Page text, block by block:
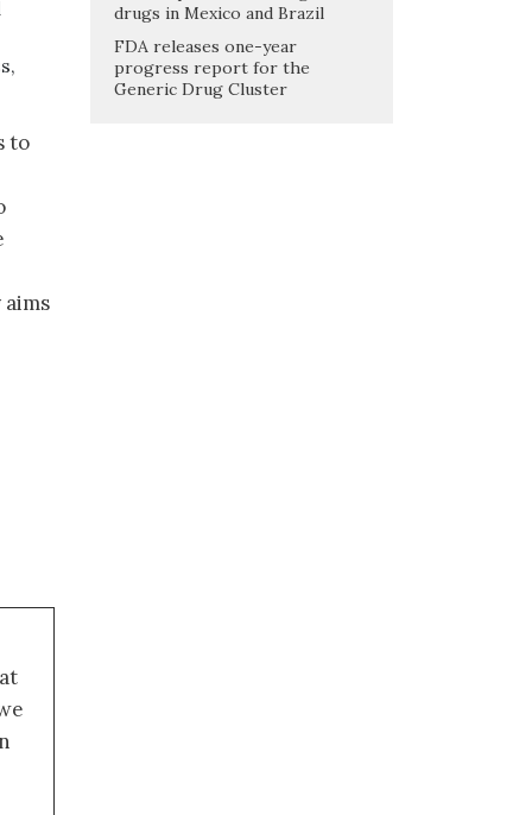
to
drugs in Mexico and Brazil
FDA releases one-year
progress report for the
Generic Drug Cluster